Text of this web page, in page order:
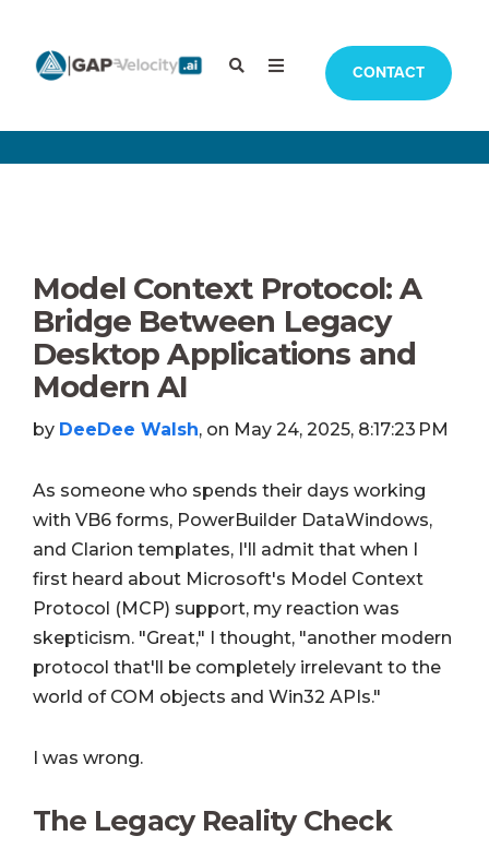
CONTACT
Model Context Protocol: A
Bridge Between Legacy
Desktop Applications and
Modern AI
by DeeDee Walsh, on May 24, 2025, 8:17:23 PM
As someone who spends their days working
with VB6 forms, PowerBuilder DataWindows,
and Clarion templates, I'll admit that when I
first heard about Microsoft's Model Context
Protocol (MCP) support, my reaction was
skepticism. "Great," I thought, "another modern
protocol that'll be completely irrelevant to the
world of COM objects and Win32 APIs."
I was wrong.
The Legacy Reality Check